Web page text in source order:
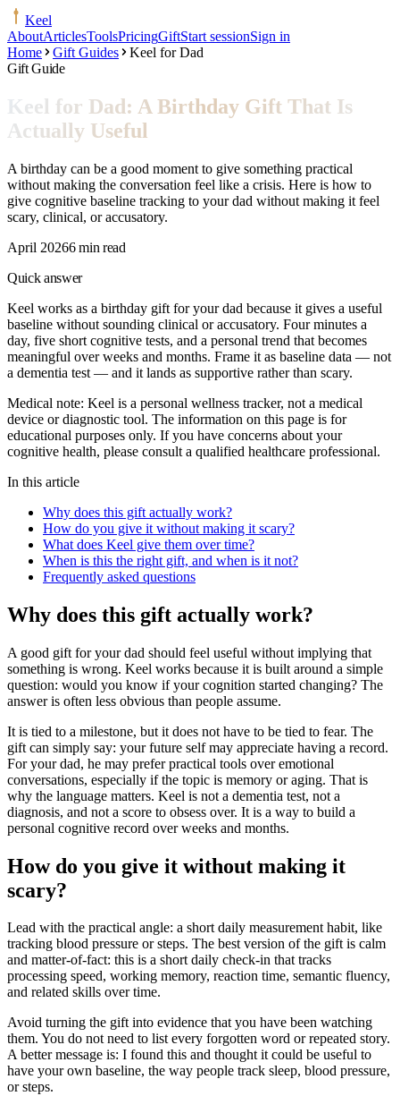
Keel
AboutArticlesToolsPricingGiftStart sessionSign in
Home
Gift Guides
Keel for Dad
Gift Guide
Keel for Dad: A Birthday Gift That Is
Actually Useful
A birthday can be a good moment to give something practical
without making the conversation feel like a crisis. Here is how to
give cognitive baseline tracking to your dad without making it feel
scary, clinical, or accusatory.
April 20266 min read
Quick answer
Keel works as a birthday gift for your dad because it gives a useful
baseline without sounding clinical or accusatory. Four minutes a
day, five short cognitive tests, and a personal trend that becomes
meaningful over weeks and months. Frame it as baseline data — not
a dementia test — and it lands as supportive rather than scary.
Medical note: Keel is a personal wellness tracker, not a medical
device or diagnostic tool. The information on this page is for
educational purposes only. If you have concerns about your
cognitive health, please consult a qualified healthcare professional.
In this article
Why does this gift actually work?
How do you give it without making it scary?
What does Keel give them over time?
When is this the right gift, and when is it not?
Frequently asked questions
Why does this gift actually work?
A good gift for your dad should feel useful without implying that
something is wrong. Keel works because it is built around a simple
question: would you know if your cognition started changing? The
answer is often less obvious than people assume.
It is tied to a milestone, but it does not have to be tied to fear. The
gift can simply say: your future self may appreciate having a record.
For your dad, he may prefer practical tools over emotional
conversations, especially if the topic is memory or aging. That is
why the language matters. Keel is not a dementia test, not a
diagnosis, and not a score to obsess over. It is a way to build a
personal cognitive record over weeks and months.
How do you give it without making it
scary?
Lead with the practical angle: a short daily measurement habit, like
tracking blood pressure or steps. The best version of the gift is calm
and matter-of-fact: this is a short daily check-in that tracks
processing speed, working memory, reaction time, semantic fluency,
and related skills over time.
Avoid turning the gift into evidence that you have been watching
them. You do not need to list every forgotten word or repeated story.
A better message is: I found this and thought it could be useful to
have your own baseline, the way people track sleep, blood pressure,
or steps.